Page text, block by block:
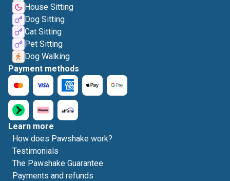
House Sitting
Dog Sitting
Cat Sitting
Pet Sitting
Dog Walking
Payment methods
Learn more
How does Pawshake work?
Testimonials
The Pawshake Guarantee
Payments and refunds